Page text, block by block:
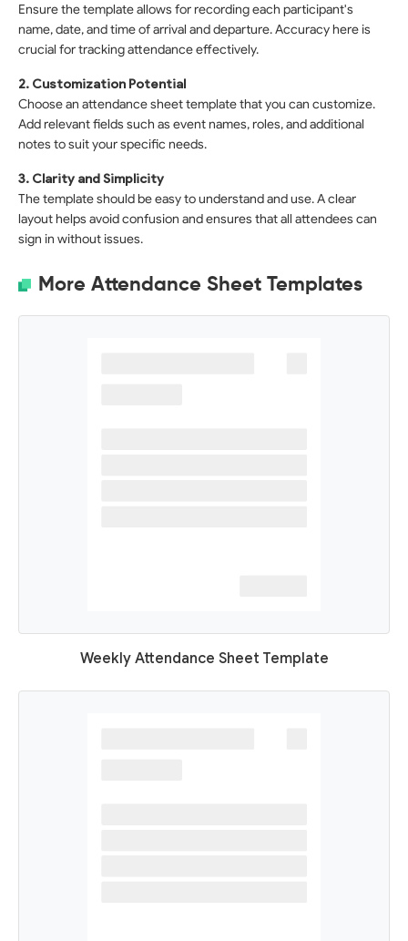
Ensure the template allows for recording each participant's
name, date, and time of arrival and departure. Accuracy here is
crucial for tracking attendance effectively.
2. Customization Potential
Choose an attendance sheet template that you can customize.
Add relevant fields such as event names, roles, and additional
notes to suit your specific needs.
3. Clarity and Simplicity
The template should be easy to understand and use. A clear
layout helps avoid confusion and ensures that all attendees can
sign in without issues.
More Attendance Sheet Templates
Weekly Attendance Sheet Template